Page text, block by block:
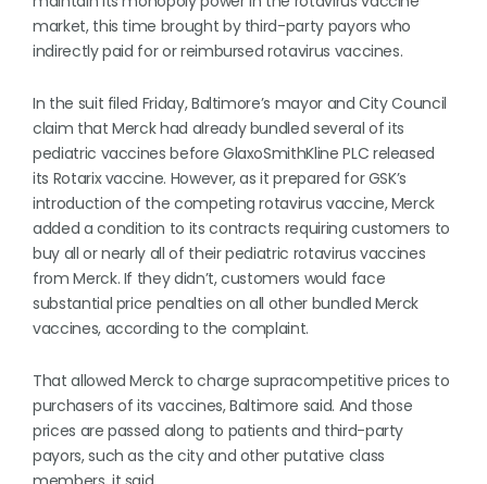
market, this time brought by third-party payors who
indirectly paid for or reimbursed rotavirus vaccines.
In the suit filed Friday, Baltimore’s mayor and City Council
claim that Merck had already bundled several of its
pediatric vaccines before GlaxoSmithKline PLC released
its Rotarix vaccine. However, as it prepared for GSK’s
introduction of the competing rotavirus vaccine, Merck
added a condition to its contracts requiring customers to
buy all or nearly all of their pediatric rotavirus vaccines
from Merck. If they didn’t, customers would face
substantial price penalties on all other bundled Merck
vaccines, according to the complaint.
That allowed Merck to charge supracompetitive prices to
purchasers of its vaccines, Baltimore said. And those
prices are passed along to patients and third-party
payors, such as the city and other putative class